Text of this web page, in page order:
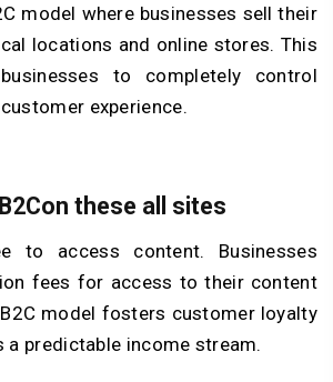
model where businesses sell their
locations and online stores. This
to completely control
experience.
these all sites
to access content. Businesses
fees for access to their content
model fosters customer loyalty
a predictable income stream.